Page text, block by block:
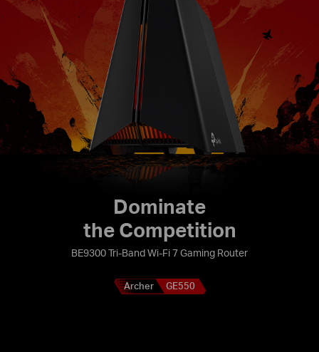
Dominate
the Competition
BE9300 Tri-Band Wi-Fi 7 Gaming Router
Archer GE550